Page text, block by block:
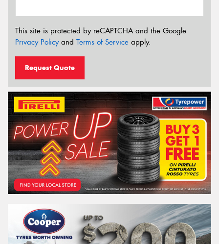
This site is protected by reCAPTCHA and the Google
Privacy Policyand Terms of Service apply.
Request Quote